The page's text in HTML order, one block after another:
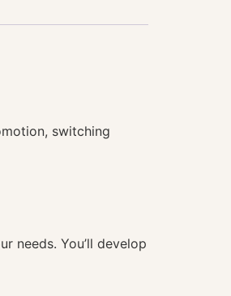
switching
needs. You’ll develop